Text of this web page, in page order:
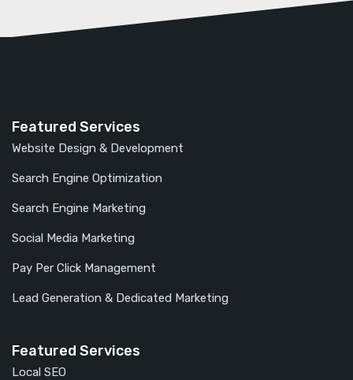
Featured Services
Website Design & Development
Search Engine Optimization
Search Engine Marketing
Social Media Marketing
Pay Per Click Management
Lead Generation & Dedicated Marketing
Featured Services
Local SEO